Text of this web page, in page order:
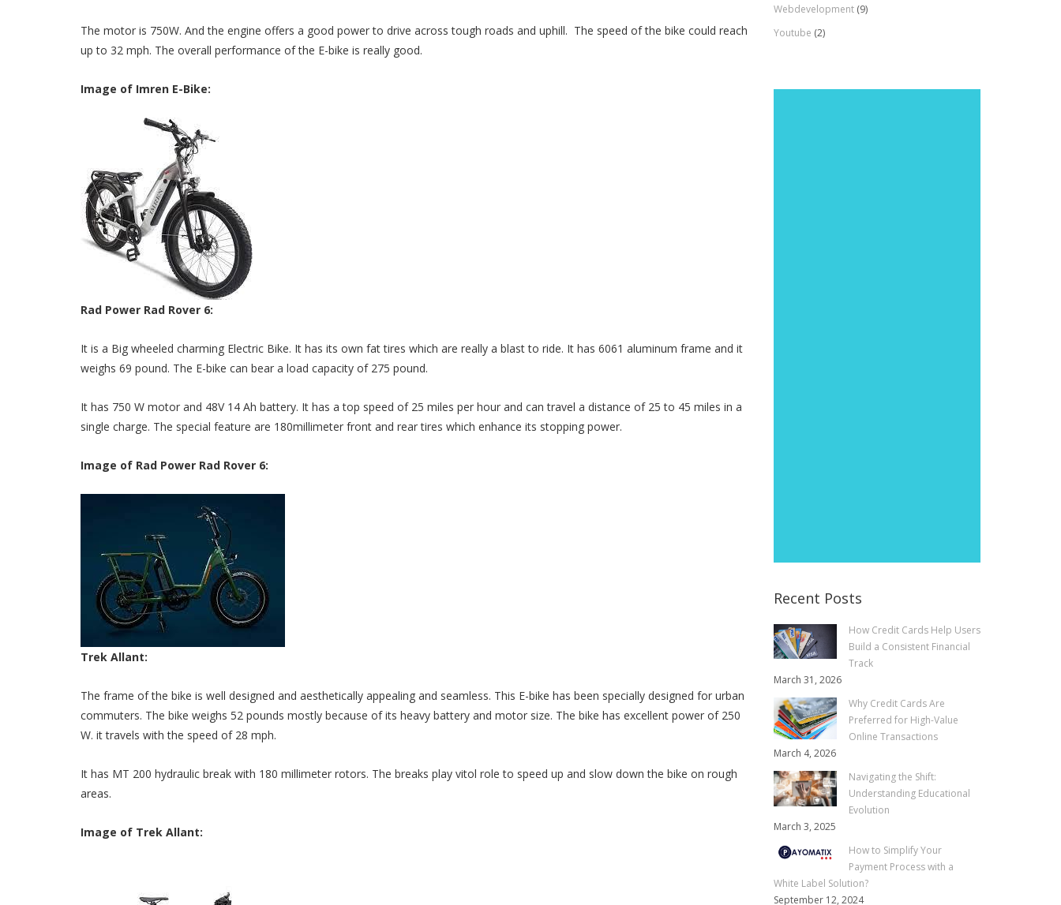
The motor is 750W. And the engine offers a good power to drive across tough roads and uphill. The speed of the bike could reach
up to 32 mph. The overall performance of the E-bike is really good.
Image of Imren E-Bike:
Rad Power Rad Rover 6:
It is a Big wheeled charming Electric Bike. It has its own fat tires which are really a blast to ride. It has 6061 aluminum frame and it
weighs 69 pound. The E-bike can bear a load capacity of 275 pound.
It has 750 W motor and 48V 14 Ah battery. It has a top speed of 25 miles per hour and can travel a distance of 25 to 45 miles in a
single charge. The special feature are 180millimeter front and rear tires which enhance its stopping power.
Image of Rad Power Rad Rover 6:
Trek Allant:
The frame of the bike is well designed and aesthetically appealing and seamless. This E-bike has been specially designed for urban
commuters. The bike weighs 52 pounds mostly because of its heavy battery and motor size. The bike has excellent power of 250
W. it travels with the speed of 28 mph.
It has MT 200 hydraulic break with 180 millimeter rotors. The breaks play vitol role to speed up and slow down the bike on rough
areas.
Image of Trek Allant:
Webdevelopment(9)
Youtube (2)
Recent Posts
How Credit Cards Help Users
Build a Consistent Financial
Track
March 31, 2026
Why Credit Cards Are
Preferred for High-Value
Online Transactions
March 4, 2026
Navigating the Shift:
Understanding Educational
Evolution
March 3, 2025
How to Simplify Your
Payment Process with a
White Label Solution?
September 12, 2024